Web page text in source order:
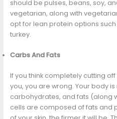
should be pulses, beans, soy,
vegetarian, along with
opt for lean protein options
turkey.
Carbs And Fats
If you think completely cutting
you, you are wrong. Your body
carbohydrates, and fats (along
cells are composed of fats and